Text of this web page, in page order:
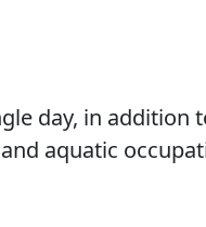
day, in addition
aquatic